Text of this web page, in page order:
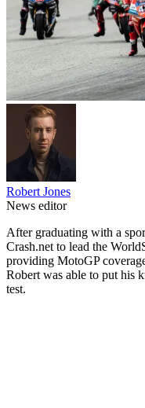
Robert Jones
News editor
After graduating with a
Crash.net to lead the
providing MotoGP
Robert was able to put his
test.